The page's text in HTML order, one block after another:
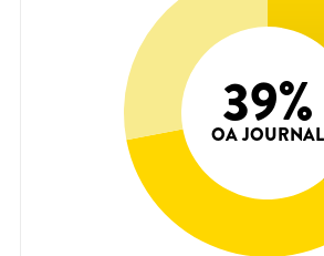
39%
OA JOURNAL